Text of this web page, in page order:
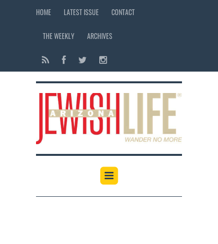
HOME LATEST ISSUE CONTACT
THE WEEKLY ARCHIVES
12:00 am